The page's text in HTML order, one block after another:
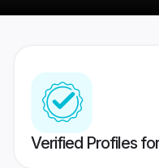
Verified Profiles